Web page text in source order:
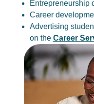
Entrepreneurship
Career
Advertising
on the Career